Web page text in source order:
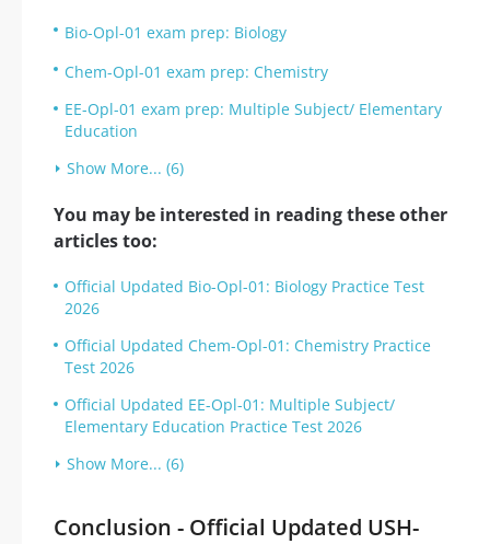
Bio-Opl-01 exam prep: Biology
Chem-Opl-01 exam prep: Chemistry
EE-Opl-01 exam prep: Multiple Subject/ Elementary
Education
Show More... (6)
You may be interested in reading these other
articles too:
Official Updated Bio-Opl-01: Biology Practice Test
2026
Official Updated Chem-Opl-01: Chemistry Practice
Test 2026
Official Updated EE-Opl-01: Multiple Subject/
Elementary Education Practice Test 2026
Show More... (6)
Conclusion - Official Updated USH-